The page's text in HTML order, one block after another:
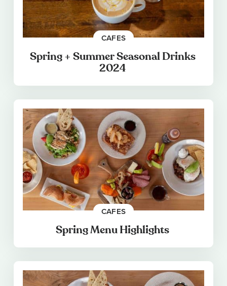
CAFES
Spring + Summer Seasonal Drinks
2024
CAFES
Spring Menu Highlights